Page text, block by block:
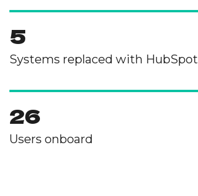
5
Systems replaced with HubSpot
26
Users onboard